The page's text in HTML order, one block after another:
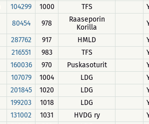
104299 1000 TFS
80454 978
Raaseporin
Korilla
287762 917 HMLD
216551 983 TFS
160036 970 Puskasoturit
107079 1004 LDG
201845 1020 LDG
199203 1018 LDG
131002 1031 HVDG ry